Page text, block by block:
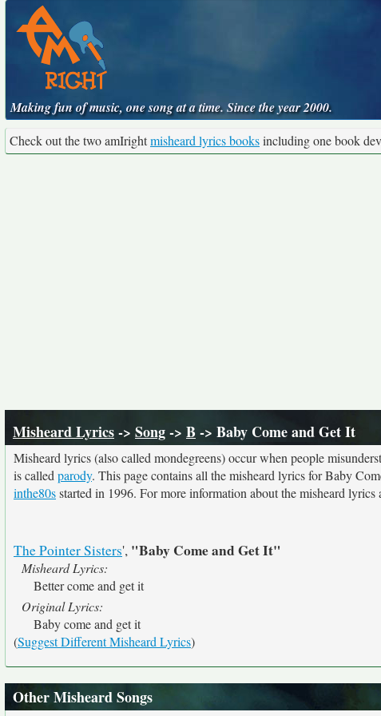
Making fun of music, one song at a time. Since the year 2000.
Check out the two amIrightmisheard lyrics booksincluding one book
Misheard Lyrics-> Song-> B -> Baby Come and Get It
Misheard lyrics (also called mondegreens) occur when people
is called parody. This page contains all the misheard lyrics for Baby
inthe80sstarted in 1996. For more information about the misheard lyrics
The Pointer Sisters', "Baby Come and Get It"
Misheard Lyrics:
Better come and get it
Original Lyrics:
Baby come and get it
(Suggest Different Misheard Lyrics)
Other Misheard Songs